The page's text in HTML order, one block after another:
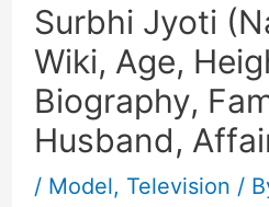
Surbhi Jyoti
Wiki, Age,
Biography,
Husband,
/ Model, Television /